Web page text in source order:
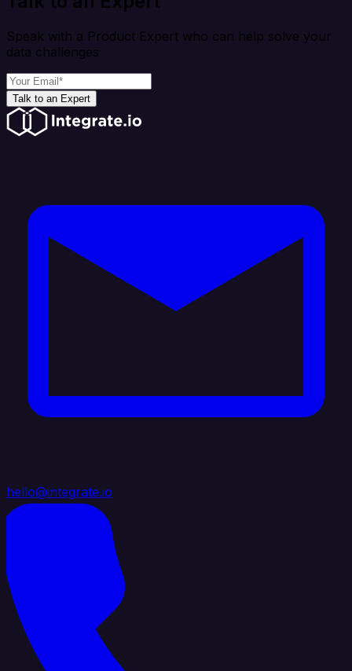
Speak with a Product Expert who can help solve your
data challenges
Talk to an Expert
hello@integrate.io